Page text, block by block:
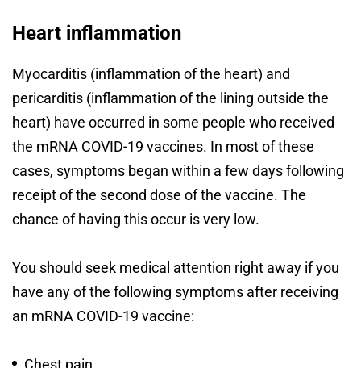
Heart inflammation
Myocarditis (inflammation of the heart) and
pericarditis (inflammation of the lining outside the
heart) have occurred in some people who received
the mRNA COVID-19 vaccines. In most of these
cases, symptoms began within a few days following
receipt of the second dose of the vaccine. The
chance of having this occur is very low.
You should seek medical attention right away if you
have any of the following symptoms after receiving
an mRNA COVID-19 vaccine:
Chest pain